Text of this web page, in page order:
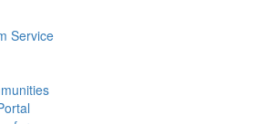
Service